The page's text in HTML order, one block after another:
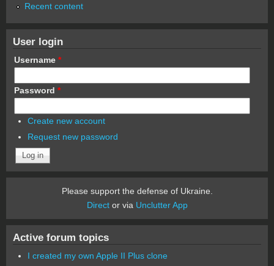
Recent content
User login
Username *
Password *
Create new account
Request new password
Please support the defense of Ukraine.
Director via Unclutter App
Active forum topics
I created my own Apple II Plus clone